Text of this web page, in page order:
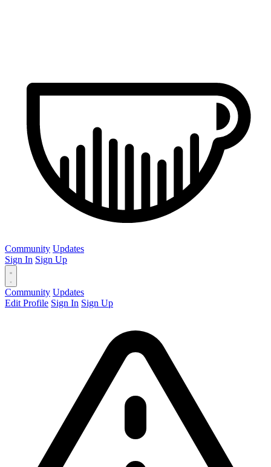
Community Updates
Sign In Sign Up
Community Updates
Edit Profile Sign In Sign Up